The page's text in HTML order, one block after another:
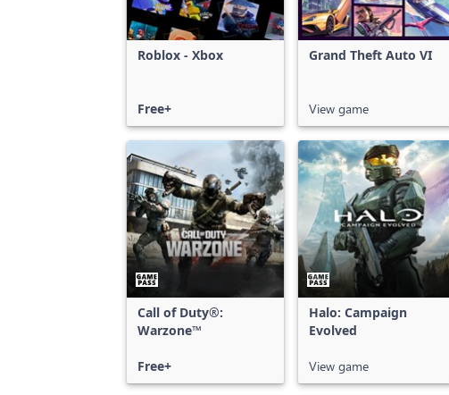
Roblox - Xbox
Free+
Grand Theft Auto VI
View game
Call of Duty®:
Warzone™
Free+
Halo: Campaign
Evolved
View game